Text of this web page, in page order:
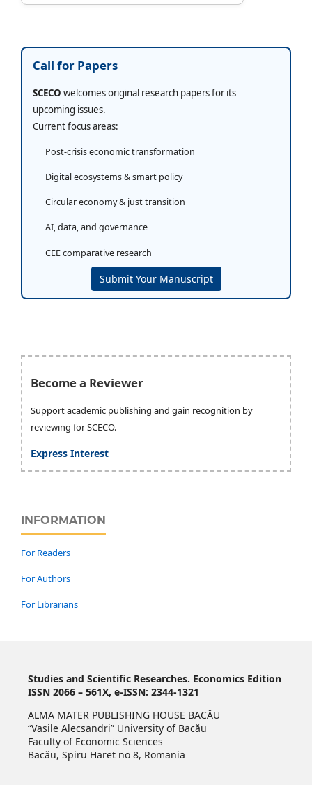
Call for Papers
SCECO welcomes original research papers for its
upcoming issues.
Current focus areas:
Post-crisis economic transformation
Digital ecosystems & smart policy
Circular economy & just transition
AI, data, and governance
CEE comparative research
Submit Your Manuscript
Become a Reviewer
Support academic publishing and gain recognition by
reviewing for SCECO.
Express Interest
INFORMATION
For Readers
For Authors
For Librarians
Studies and Scientific Researches. Economics Edition
ISSN 2066 – 561X, e-ISSN: 2344-1321
ALMA MATER PUBLISHING HOUSE BACĂU
“Vasile Alecsandri” University of Bacău
Faculty of Economic Sciences
Bacău, Spiru Haret no 8, Romania